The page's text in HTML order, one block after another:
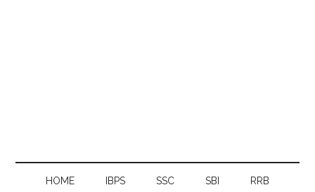
HOME IBPS SSC SBI RRB